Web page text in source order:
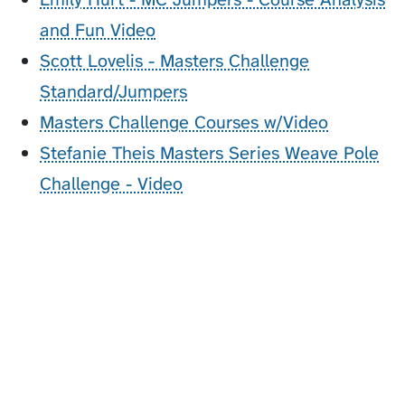
and Fun Video
Scott Lovelis - Masters Challenge
Standard/Jumpers
Masters Challenge Courses w/Video
Stefanie Theis Masters Series Weave Pole
Challenge - Video